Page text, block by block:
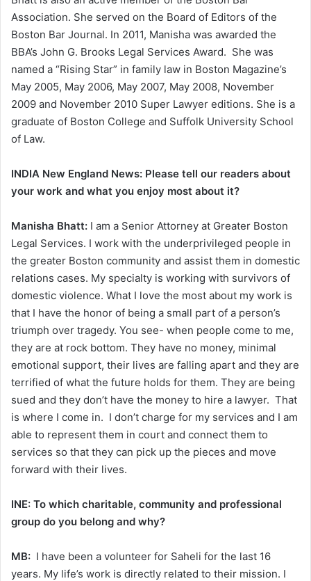
Association. She served on the Board of Editors of the
Boston Bar Journal. In 2011, Manisha was awarded the
BBA’s John G. Brooks Legal Services Award. She was
named a “Rising Star” in family law in Boston Magazine’s
May 2005, May 2006, May 2007, May 2008, November
2009 and November 2010 Super Lawyer editions. She is a
graduate of Boston College and Suffolk University School
of Law.
INDIA New England News: Please tell our readers about
your work and what you enjoy most about it?
Manisha Bhatt: I am a Senior Attorney at Greater Boston
Legal Services. I work with the underprivileged people in
the greater Boston community and assist them in domestic
relations cases. My specialty is working with survivors of
domestic violence. What I love the most about my work is
that I have the honor of being a small part of a person’s
triumph over tragedy. You see- when people come to me,
they are at rock bottom. They have no money, minimal
emotional support, their lives are falling apart and they are
terrified of what the future holds for them. They are being
sued and they don’t have the money to hire a lawyer. That
is where I come in. I don’t charge for my services and I am
able to represent them in court and connect them to
services so that they can pick up the pieces and move
forward with their lives.
INE: To which charitable, community and professional
group do you belong and why?
MB: I have been a volunteer for Saheli for the last 16
years. My life’s work is directly related to their mission. I